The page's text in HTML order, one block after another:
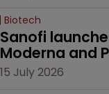
Biotech
Sanofi
Moderna and
15 July 2026